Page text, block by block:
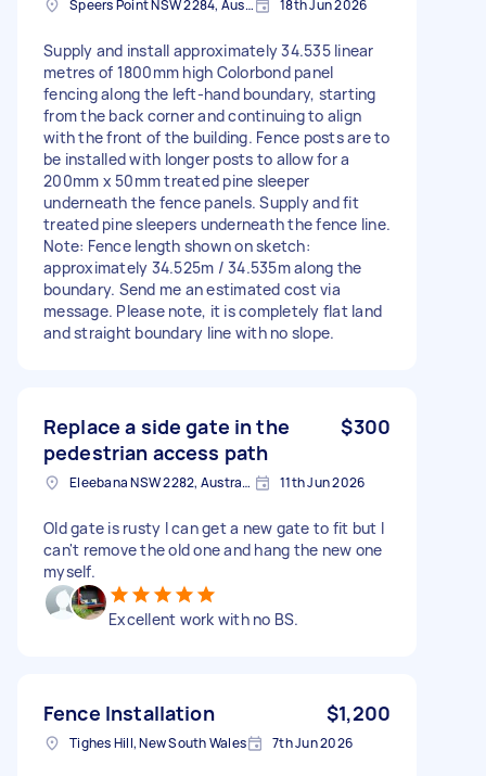
Speers Point NSW 2284, Australia 18th Jun 2026
Supply and install approximately 34.535 linear
metres of 1800mm high Colorbond panel
fencing along the left-hand boundary, starting
from the back corner and continuing to align
with the front of the building. Fence posts are to
be installed with longer posts to allow for a
200mm x 50mm treated pine sleeper
underneath the fence panels. Supply and fit
treated pine sleepers underneath the fence line.
Note: Fence length shown on sketch:
approximately 34.525m / 34.535m along the
boundary. Send me an estimated cost via
message. Please note, it is completely flat land
and straight boundary line with no slope.
Replace a side gate in the
pedestrian access path
$300
Eleebana NSW 2282, Australia 11th Jun 2026
Old gate is rusty I can get a new gate to fit but I
can't remove the old one and hang the new one
myself.
Excellent work with no BS.
Fence Installation $1,200
Tighes Hill, New South Wales 7th Jun 2026